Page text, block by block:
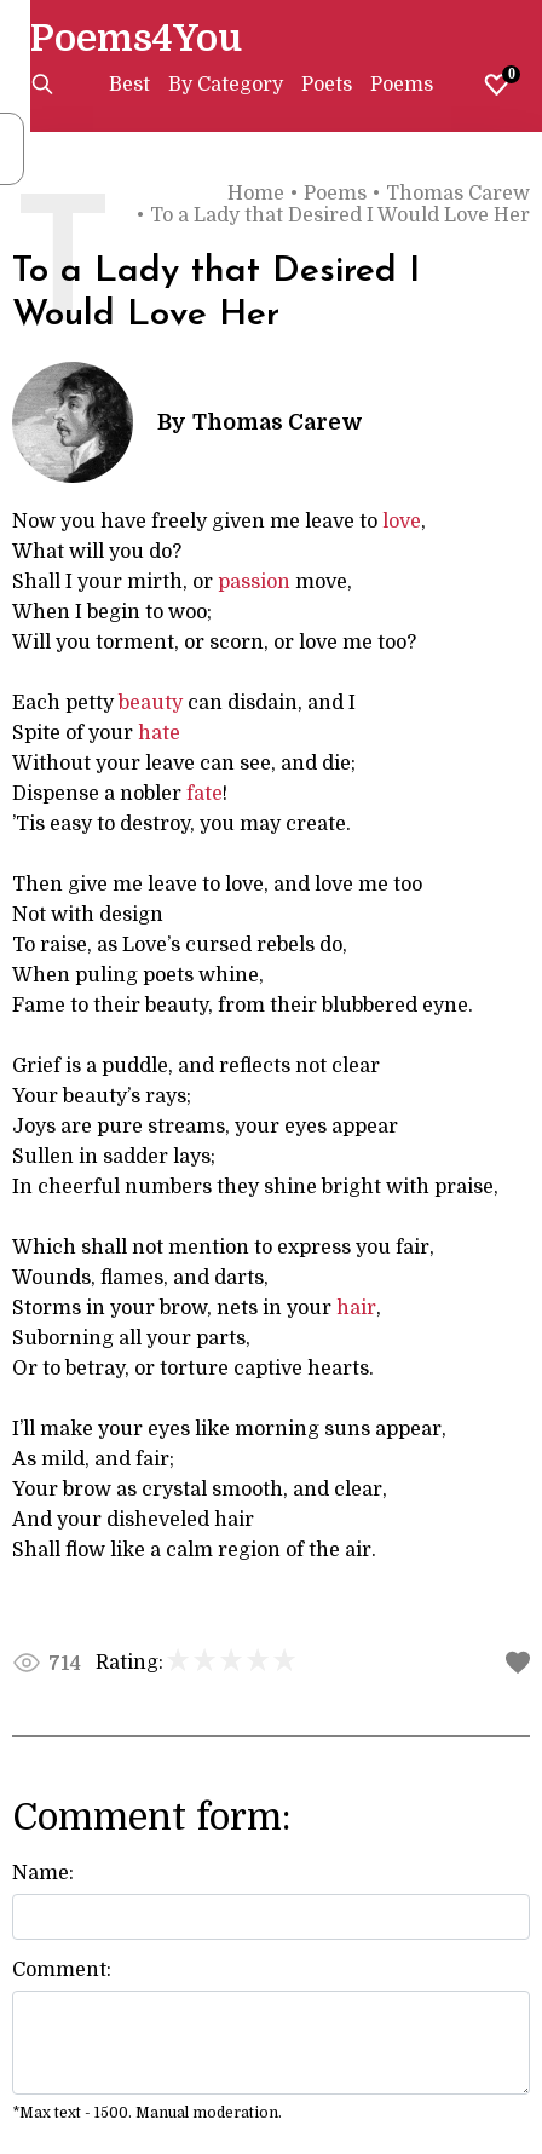
Poems4You
Best By Category Poets Poems 0
Home • Poems • Thomas Carew
• To a Lady that Desired I Would Love Her
To a Lady that Desired I
Would Love Her
T
By Thomas Carew
Now you have freely given me leave to love,
What will you do?
Shall I your mirth, or passion move,
When I begin to woo;
Will you torment, or scorn, or love me too?
Each petty beautycan disdain, and I
Spite of your hate
Without your leave can see, and die;
Dispense a nobler fate!
’Tis easy to destroy, you may create.
Then give me leave to love, and love me too
Not with design
To raise, as Love’s cursed rebels do,
When puling poets whine,
Fame to their beauty, from their blubbered eyne.
Grief is a puddle, and reflects not clear
Your beauty’s rays;
Joys are pure streams, your eyes appear
Sullen in sadder lays;
In cheerful numbers they shine bright with praise,
Which shall not mention to express you fair,
Wounds, flames, and darts,
Storms in your brow, nets in your hair,
Suborning all your parts,
Or to betray, or torture captive hearts.
I’ll make your eyes like morning suns appear,
As mild, and fair;
Your brow as crystal smooth, and clear,
And your disheveled hair
Shall flow like a calm region of the air.
714 Rating:
Comment form:
Name:
Comment:
*Max text - 1500. Manual moderation.